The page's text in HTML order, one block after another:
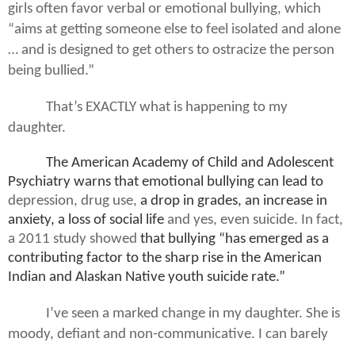
girls often favor verbal or emotional bullying, which
“aims at getting someone else to feel isolated and alone
… and is designed to get others to ostracize the person
being bullied.”
That’s EXACTLY what is happening to my
daughter.
The American Academy of Child and Adolescent
Psychiatry warns that emotional bullying can lead to
depression, drug use, a drop in grades, an increase in
anxiety, a loss of social life and yes, even suicide. In fact,
a 2011 study showed that bullying “has emerged as a
contributing factor to the sharp rise in the American
Indian and Alaskan Native youth suicide rate.”
I’ve seen a marked change in my daughter. She is
moody, defiant and non-communicative. I can barely